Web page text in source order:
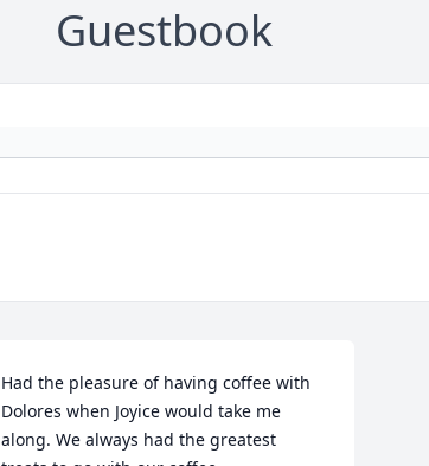
Guestbook
Had the pleasure of having coffee with
Dolores when Joyice would take me
along. We always had the greatest